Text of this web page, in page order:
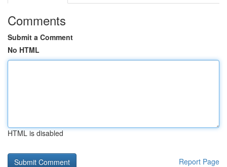
Comments
Submit a Comment
No HTML
HTML is disabled
Report Page